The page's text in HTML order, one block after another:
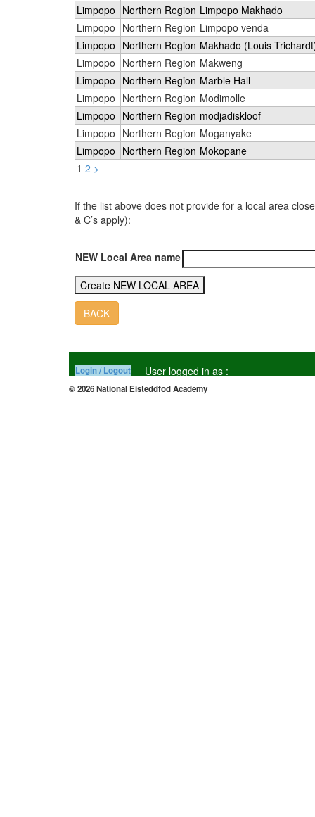
1 2 >
Limpopo Northern Region Limpopo Makhado
Limpopo Northern Region Limpopo venda
Limpopo Northern Region Makhado (Louis
Limpopo Northern Region Makweng
Limpopo Northern Region Marble Hall
Limpopo Northern Region Modimolle
Limpopo Northern Region modjadiskloof
Limpopo Northern Region Moganyake
Limpopo Northern Region Mokopane
If the list above does not provide for a local area
& C’s apply):
NEW Local Area name
BACK
Login / Logout User logged in as :
© 2026 National Eisteddfod Academy